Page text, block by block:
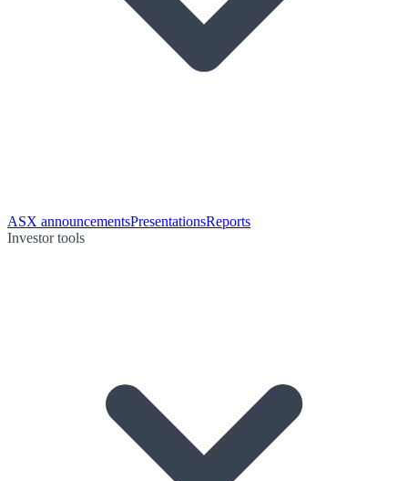
ASX announcementsPresentationsReports
Investor tools